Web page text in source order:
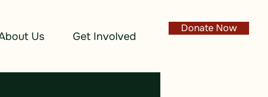
Us Get Involved
Donate Now